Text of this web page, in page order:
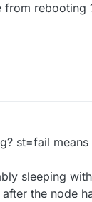
from rebooting
st=fail
sleeping
the node